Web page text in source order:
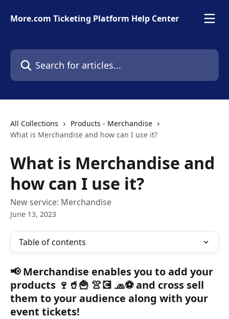
More.com Ticketing Platform Help Center
Search for articles...
All Collections
Products - Merchandise
What is Merchandise and how can I use it?
What is Merchandise and
how can I use it?
New service: Merchandise
June 13, 2023
Table of contents
📢 Merchandise enables you to add your
products 🍷🥤🍟 👚💽 🧢⚽ and cross sell
them to your audience along with your
event tickets!